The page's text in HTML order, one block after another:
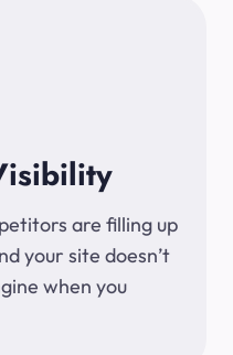
are filling up
your site doesn’t
when you